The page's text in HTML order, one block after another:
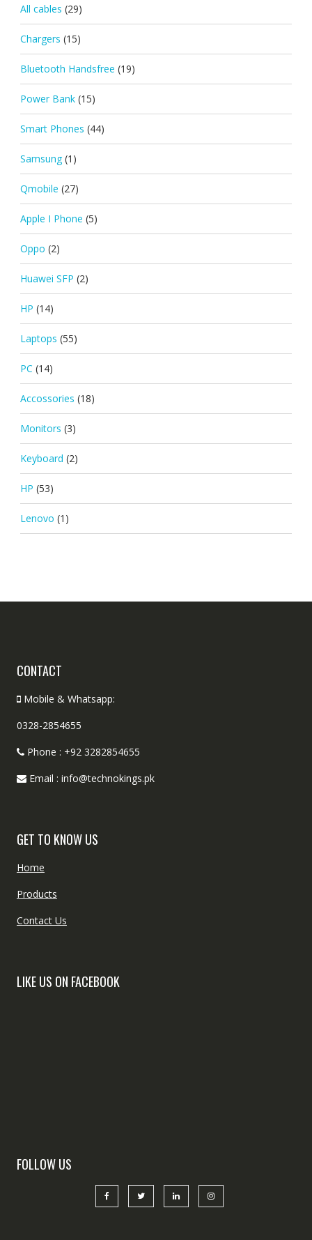
All cables (29)
Chargers (15)
Bluetooth Handsfree (19)
Power Bank (15)
Smart Phones (44)
Samsung (1)
Qmobile (27)
Apple I Phone (5)
Oppo (2)
Huawei SFP (2)
HP (14)
Laptops (55)
PC (14)
Accossories (18)
Monitors (3)
Keyboard (2)
HP (53)
Lenovo (1)
CONTACT
Mobile & Whatsapp:
0328-2854655
Phone : +92 3282854655
Email : info@technokings.pk
GET TO KNOW US
Home
Products
Contact Us
LIKE US ON FACEBOOK
FOLLOW US